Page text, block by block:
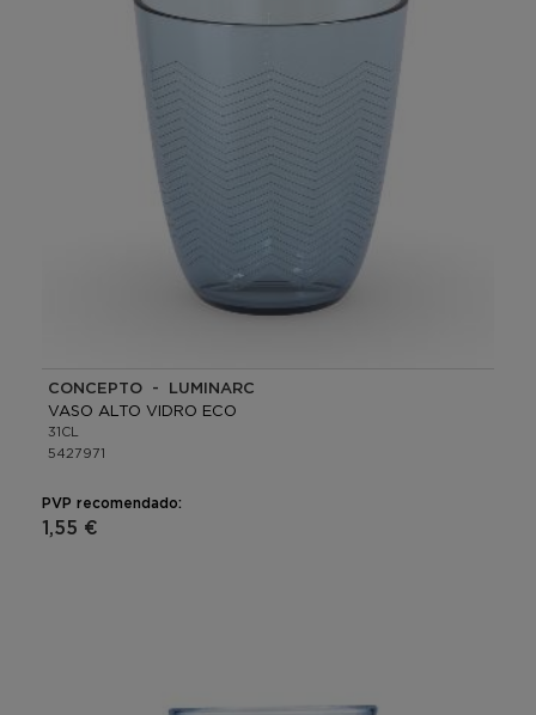
CONCEPTO - LUMINARC
VASO ALTO VIDRO ECO
31CL
5427971
PVP recomendado:
1,55 €